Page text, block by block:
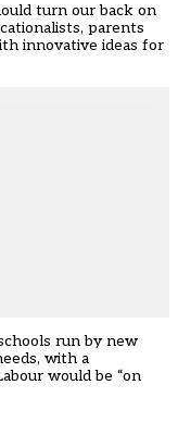
turn our back on
parents
innovative ideas for
run by new
with a
would be “on